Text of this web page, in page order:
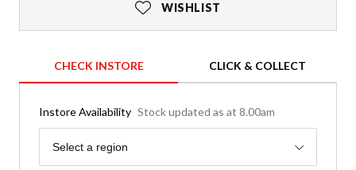
WISHLIST
CHECK INSTORE CLICK & COLLECT
Instore Availability Stock updated as at 8.00am
Region
Select a region